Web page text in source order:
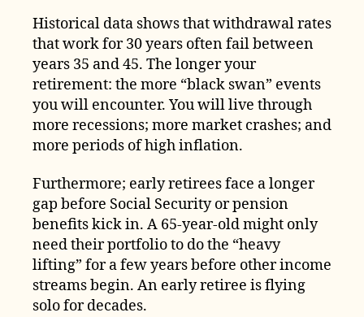
Historical data shows that withdrawal rates
that work for 30 years often fail between
years 35 and 45. The longer your
retirement: the more “black swan” events
you will encounter. You will live through
more recessions; more market crashes; and
more periods of high inflation.
Furthermore; early retirees face a longer
gap before Social Security or pension
benefits kick in. A 65-year-old might only
need their portfolio to do the “heavy
lifting” for a few years before other income
streams begin. An early retiree is flying
solo for decades.